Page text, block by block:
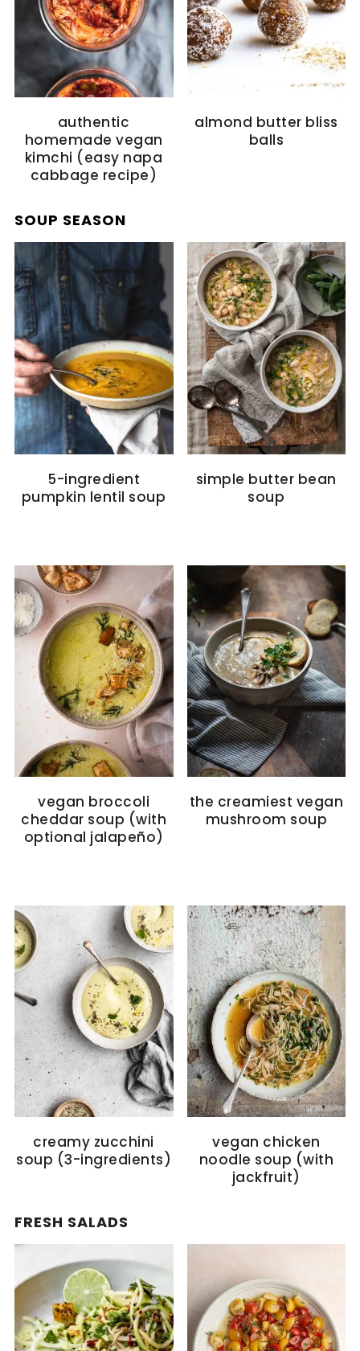
authentic
homemade vegan
kimchi (easy napa
cabbage recipe)
almond butter bliss
balls
SOUP SEASON
5-ingredient
pumpkin lentil soup
simple butter bean
soup
vegan broccoli
cheddar soup (with
optional jalapeño)
the creamiest vegan
mushroom soup
creamy zucchini
soup (3-ingredients)
vegan chicken
noodle soup (with
jackfruit)
FRESH SALADS